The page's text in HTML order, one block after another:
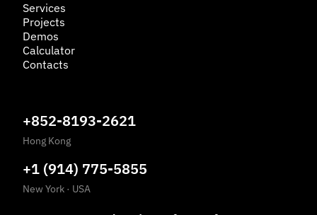
Services
Projects
Demos
Calculator
Contacts
+852-8193-2621
Hong Kong
+1 (914) 775-5855
New York · USA